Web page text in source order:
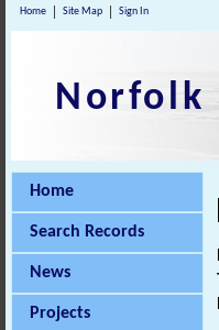
Home Site Map Sign In
Norfolk
Home
Search Records
News
Projects